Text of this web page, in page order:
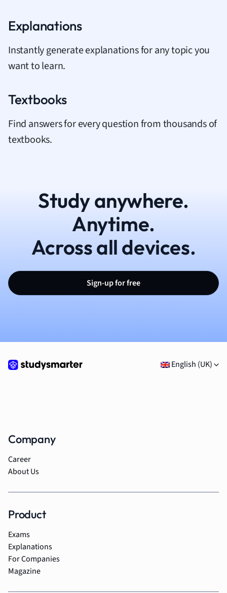
Explanations
Instantly generate explanations for any topic you
want to learn.
Textbooks
Find answers for every question from thousands of
textbooks.
Study anywhere.
Anytime.
Across all devices.
Sign-up for free
English (UK)
Company
Career
About Us
Product
Exams
Explanations
For Companies
Magazine